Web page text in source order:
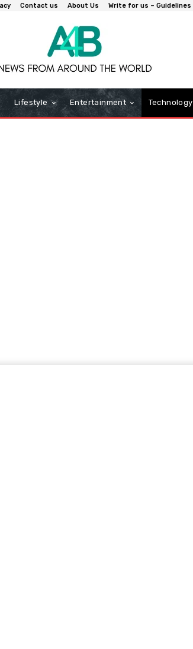
Contact us About Us Write for us – Guidelines
Lifestyle Entertainment Technology